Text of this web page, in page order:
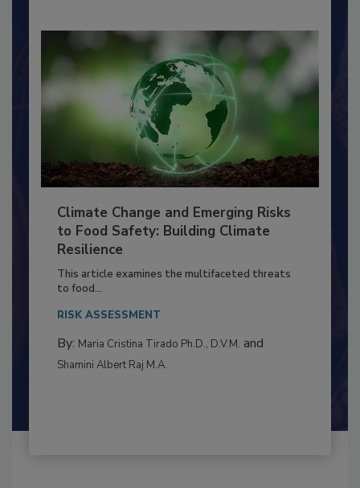
Climate Change and Emerging Risks
to Food Safety: Building Climate
Resilience
This article examines the multifaceted threats
to food...
RISK ASSESSMENT